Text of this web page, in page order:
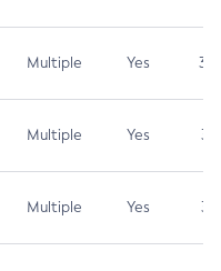
Multiple Yes 3.7
Multiple Yes 3.1
Multiple Yes 3.1